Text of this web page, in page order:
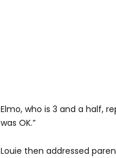
Elmo, who is 3 and a half,
was OK.”
Louie then addressed